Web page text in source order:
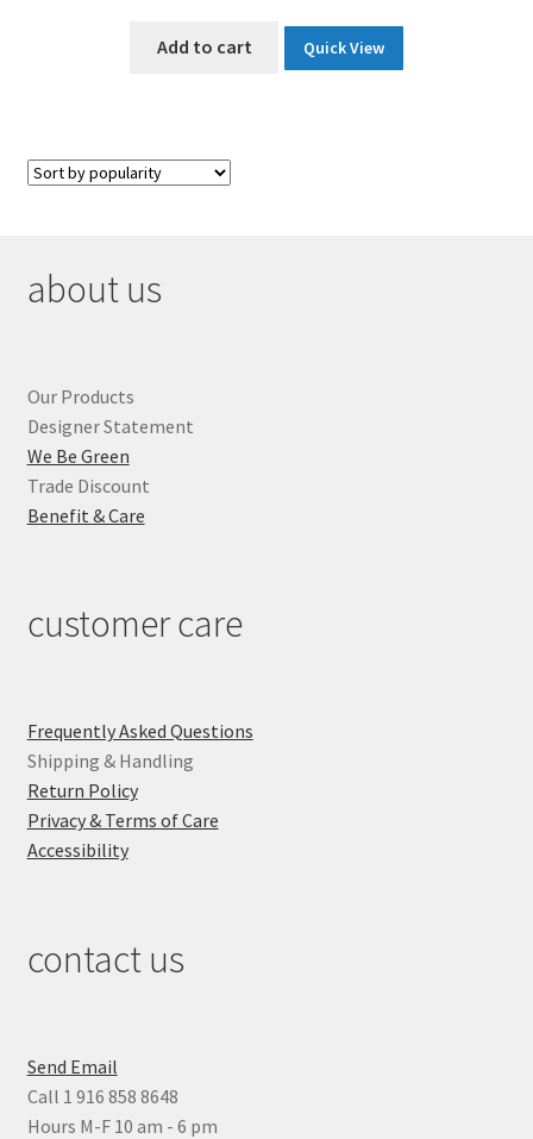
Add to cart Quick View
about us
Our Products
Designer Statement
We Be Green
Trade Discount
Benefit & Care
customer care
Frequently Asked Questions
Shipping & Handling
Return Policy
Privacy & Terms of Care
Accessibility
contact us
Send Email
Call 1 916 858 8648
Hours M-F 10 am - 6 pm